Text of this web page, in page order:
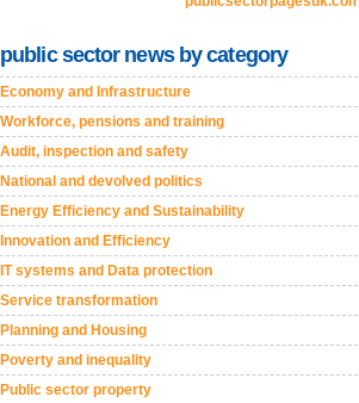
public sector news by category
Economy and Infrastructure
Workforce, pensions and training
Audit, inspection and safety
National and devolved politics
Energy Efficiency and Sustainability
Innovation and Efficiency
IT systems and Data protection
Service transformation
Planning and Housing
Poverty and inequality
Public sector property